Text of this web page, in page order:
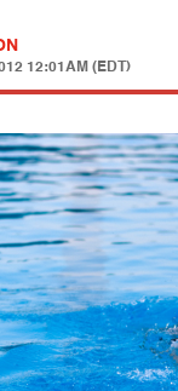
12:01AM (EDT)